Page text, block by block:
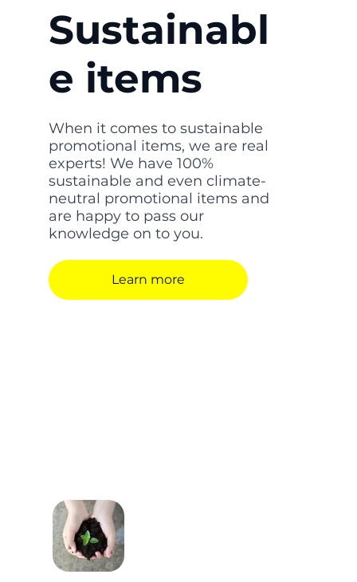
Sustainabl
e items
When it comes to sustainable
promotional items, we are real
experts! We have 100%
sustainable and even climate-
neutral promotional items and
are happy to pass our
knowledge on to you.
Learn more